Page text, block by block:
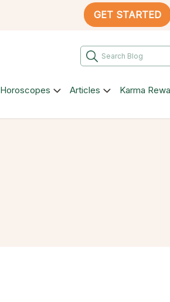
GET STARTED
Horoscopes Articles Karma